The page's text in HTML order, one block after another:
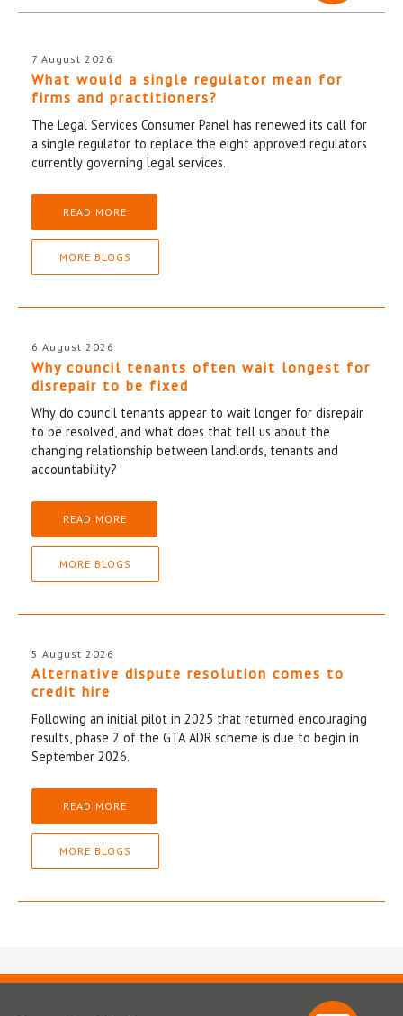
7 August 2026
What would a single regulator mean for
firms and practitioners?
The Legal Services Consumer Panel has renewed its call for
a single regulator to replace the eight approved regulators
currently governing legal services.
READ MORE
MORE BLOGS
6 August 2026
Why council tenants often wait longest for
disrepair to be fixed
Why do council tenants appear to wait longer for disrepair
to be resolved, and what does that tell us about the
changing relationship between landlords, tenants and
accountability?
READ MORE
MORE BLOGS
5 August 2026
Alternative dispute resolution comes to
credit hire
Following an initial pilot in 2025 that returned encouraging
results, phase 2 of the GTA ADR scheme is due to begin in
September 2026.
READ MORE
MORE BLOGS